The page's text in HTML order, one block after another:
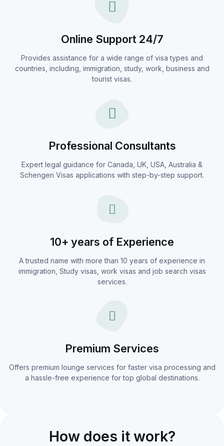
Online Support 24/7
Provides assistance for a wide range of visa types and
countries, including, immigration, study, work, business and
tourist visas.
Professional Consultants
Expert legal guidance for Canada, UK, USA, Australia &
Schengen Visas applications with step-by-step support.
10+ years of Experience
A trusted name with more than 10 years of experience in
immigration, Study visas, work visas and job search visas
services.
Premium Services
Offers premium lounge services for faster visa processing and
a hassle-free experience for top global destinations.
How does it work?